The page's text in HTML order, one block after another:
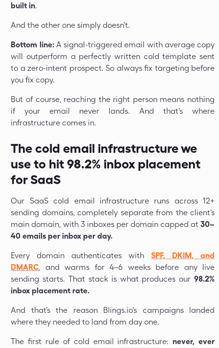
built in.
And the other one simply doesn't.
Bottom line:A signal-triggered email with average copy
will outperform a perfectly written cold template sent
to a zero-intent prospect. So always fix targeting before
you fix copy.
But of course, reaching the right person means nothing
if your email never lands. And that's where
infrastructure comes in.
The cold email infrastructure we
use to hit 98.2% inbox placement
for SaaS
Our SaaS cold email infrastructure runs across 12+
sending domains, completely separate from the client's
main domain, with 3 inboxes per domain capped at30–
40 emails per inbox per day.
Every domain authenticates withSPF, DKIM, and
DMARC, and warms for 4–6 weeks before any live
sending starts. That stack is what produces our98.2%
inbox placement rate.
And that’s the reason Blings.io's campaigns landed
where they needed to land from day one.
The first rule of cold email infrastructure:never, ever